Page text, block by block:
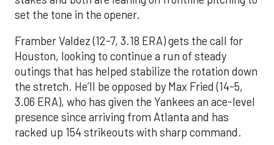
set the tone in the opener.
Framber Valdez (12-7, 3.18 ERA) gets the call for
Houston, looking to continue a run of steady
outings that has helped stabilize the rotation down
the stretch. He’ll be opposed by Max Fried (14-5,
3.06 ERA), who has given the Yankees an ace-level
presence since arriving from Atlanta and has
racked up 154 strikeouts with sharp command.